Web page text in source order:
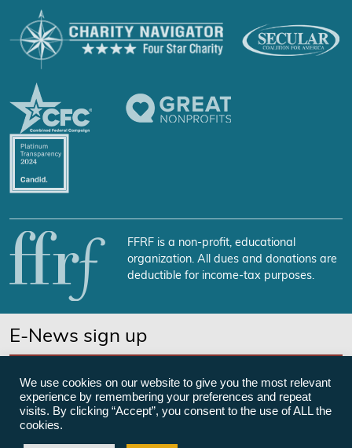
FFRF is a non-profit, educational
organization. All dues and donations are
deductible for income-tax purposes.
E-News sign up
We use cookies on our website to give you the most relevant
experience by remembering your preferences and repeat
visits. By clicking “Accept”, you consent to the use of ALL the
cookies.